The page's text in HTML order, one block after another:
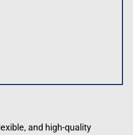
and high-quality